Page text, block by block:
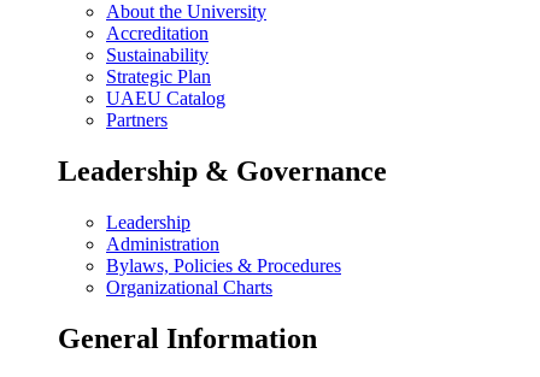
About the University
Accreditation
Sustainability
Strategic Plan
UAEU Catalog
Partners
Leadership & Governance
Leadership
Administration
Bylaws, Policies & Procedures
Organizational Charts
General Information